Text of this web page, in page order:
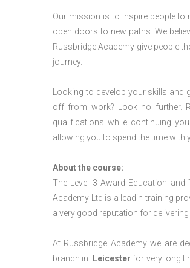
Our mission is to inspire people to
open doors to new paths. We
Russbridge Academy give people
journey.
Looking to develop your skills
off from work? Look no further.
qualifications while continuing
allowing you to spend the time with
About the course:
The Level 3 Award Education
Academy Ltd is a leadin training
a very good reputation for
At Russbridge Academy we are
branch in
Leicester for very long